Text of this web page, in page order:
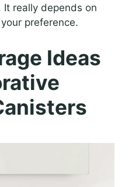
really depends on
preference.
Ideas